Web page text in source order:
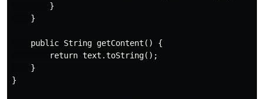
        }
    }
    public String getContent() {
        return text.toString();
    }
}